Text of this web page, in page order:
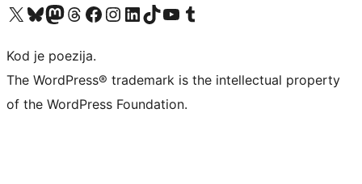
Visit our X (formerly Twitter) account
Visit our Bluesky account
Visit our Mastodon account
Visit our Threads account
Visit our Facebook page
Visit our Instagram account
Visit our LinkedIn account
Visit our TikTok account
Visit our YouTube channel
Visit our Tumblr account
Kod je poezija.
The WordPress® trademark is the intellectual property
of the WordPress Foundation.